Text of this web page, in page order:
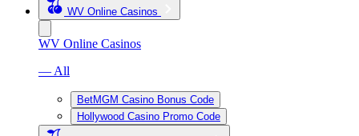
WV Online Casinos
WV Online Casinos
— All
BetMGM Casino Bonus Code
Hollywood Casino Promo Code